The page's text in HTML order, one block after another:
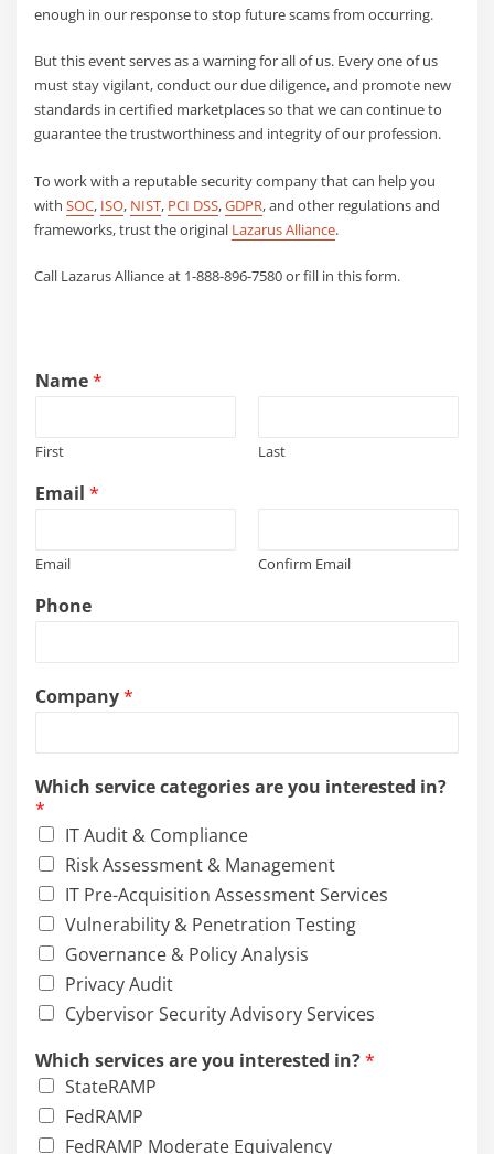
enough in our response to stop future scams from occurring.
But this event serves as a warning for all of us. Every one of us
must stay vigilant, conduct our due diligence, and promote new
standards in certified marketplaces so that we can continue to
guarantee the trustworthiness and integrity of our profession.
To work with a reputable security company that can help you
withSOC, ISO, NIST, PCI DSS,GDPR, and other regulations and
frameworks, trust the original Lazarus Alliance.
Call Lazarus Alliance at 1-888-896-7580 or fill in this form.
Name*
First Last
Email*
Email Confirm Email
Phone
Company*
Which service categories are you interested in?
*
IT Audit & Compliance
Risk Assessment & Management
IT Pre-Acquisition Assessment Services
Vulnerability & Penetration Testing
Governance & Policy Analysis
Privacy Audit
Cybervisor Security Advisory Services
Which services are you interested in?*
StateRAMP
FedRAMP
FedRAMP Moderate Equivalency